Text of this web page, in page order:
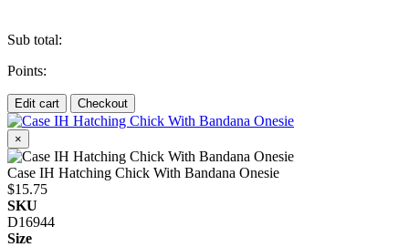
Sub total:
Points:
Edit cart Checkout
×
Case IH Hatching Chick With Bandana Onesie
$15.75
SKU
D16944
Size